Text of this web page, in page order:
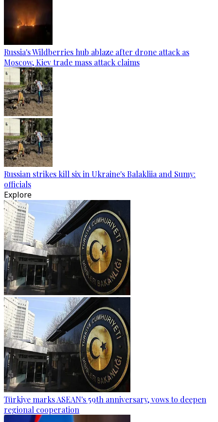
Russia's Wildberries hub ablaze after drone attack as
Moscow, Kiev trade mass attack claims
Russian strikes kill six in Ukraine's Balakliia and Sumy:
officials
Explore
Türkiye marks ASEAN's 59th anniversary, vows to deepen
regional cooperation